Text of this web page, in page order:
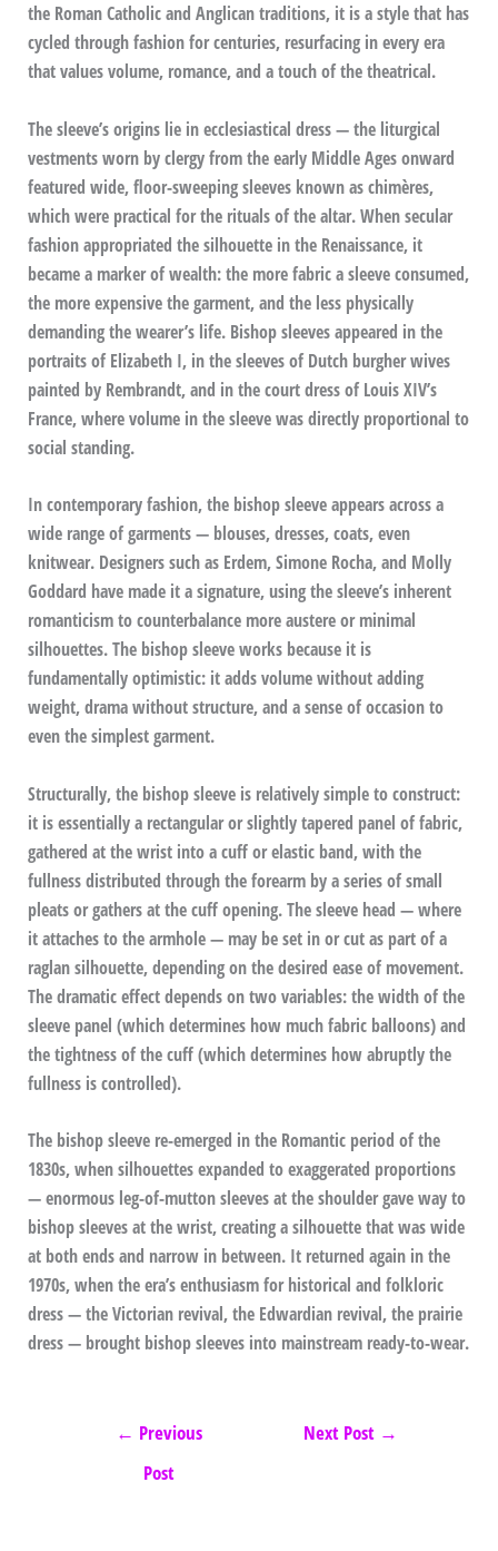
the Roman Catholic and Anglican traditions, it is a style that has
cycled through fashion for centuries, resurfacing in every era
that values volume, romance, and a touch of the theatrical.
The sleeve’s origins lie in ecclesiastical dress — the liturgical
vestments worn by clergy from the early Middle Ages onward
featured wide, floor-sweeping sleeves known as chimères,
which were practical for the rituals of the altar. When secular
fashion appropriated the silhouette in the Renaissance, it
became a marker of wealth: the more fabric a sleeve consumed,
the more expensive the garment, and the less physically
demanding the wearer’s life. Bishop sleeves appeared in the
portraits of Elizabeth I, in the sleeves of Dutch burgher wives
painted by Rembrandt, and in the court dress of Louis XIV’s
France, where volume in the sleeve was directly proportional to
social standing.
In contemporary fashion, the bishop sleeve appears across a
wide range of garments — blouses, dresses, coats, even
knitwear. Designers such as Erdem, Simone Rocha, and Molly
Goddard have made it a signature, using the sleeve’s inherent
romanticism to counterbalance more austere or minimal
silhouettes. The bishop sleeve works because it is
fundamentally optimistic: it adds volume without adding
weight, drama without structure, and a sense of occasion to
even the simplest garment.
Structurally, the bishop sleeve is relatively simple to construct:
it is essentially a rectangular or slightly tapered panel of fabric,
gathered at the wrist into a cuff or elastic band, with the
fullness distributed through the forearm by a series of small
pleats or gathers at the cuff opening. The sleeve head — where
it attaches to the armhole — may be set in or cut as part of a
raglan silhouette, depending on the desired ease of movement.
The dramatic effect depends on two variables: the width of the
sleeve panel (which determines how much fabric balloons) and
the tightness of the cuff (which determines how abruptly the
fullness is controlled).
The bishop sleeve re-emerged in the Romantic period of the
1830s, when silhouettes expanded to exaggerated proportions
— enormous leg-of-mutton sleeves at the shoulder gave way to
bishop sleeves at the wrist, creating a silhouette that was wide
at both ends and narrow in between. It returned again in the
1970s, when the era’s enthusiasm for historical and folkloric
dress — the Victorian revival, the Edwardian revival, the prairie
dress — brought bishop sleeves into mainstream ready-to-wear.
← Previous
Post
Next Post →